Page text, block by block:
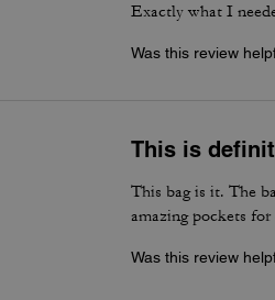
Exactly what I
Was this review
This is
This bag is it. The
amazing pockets
Was this review